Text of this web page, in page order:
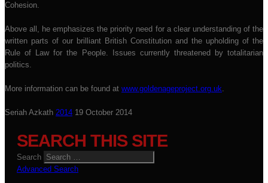
Cohesion.
Above all, he emphasizes the priority need for a clear understanding of the
written parts of our brilliant British Constitution and the upholding of the
Rule of Law for the People. Issues currently threatened by totalitarian
politics.
More information can be found at www.goldenageproject.org.uk.
Seriah Azkath 2014 19 October 2014
SEARCH THIS SITE
Search
Advanced Search